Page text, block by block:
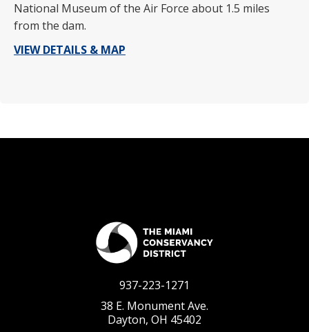
National Museum of the Air Force about 1.5 miles
from the dam.
VIEW DETAILS & MAP
937-223-1271
38 E. Monument Ave.
Dayton, OH 45402